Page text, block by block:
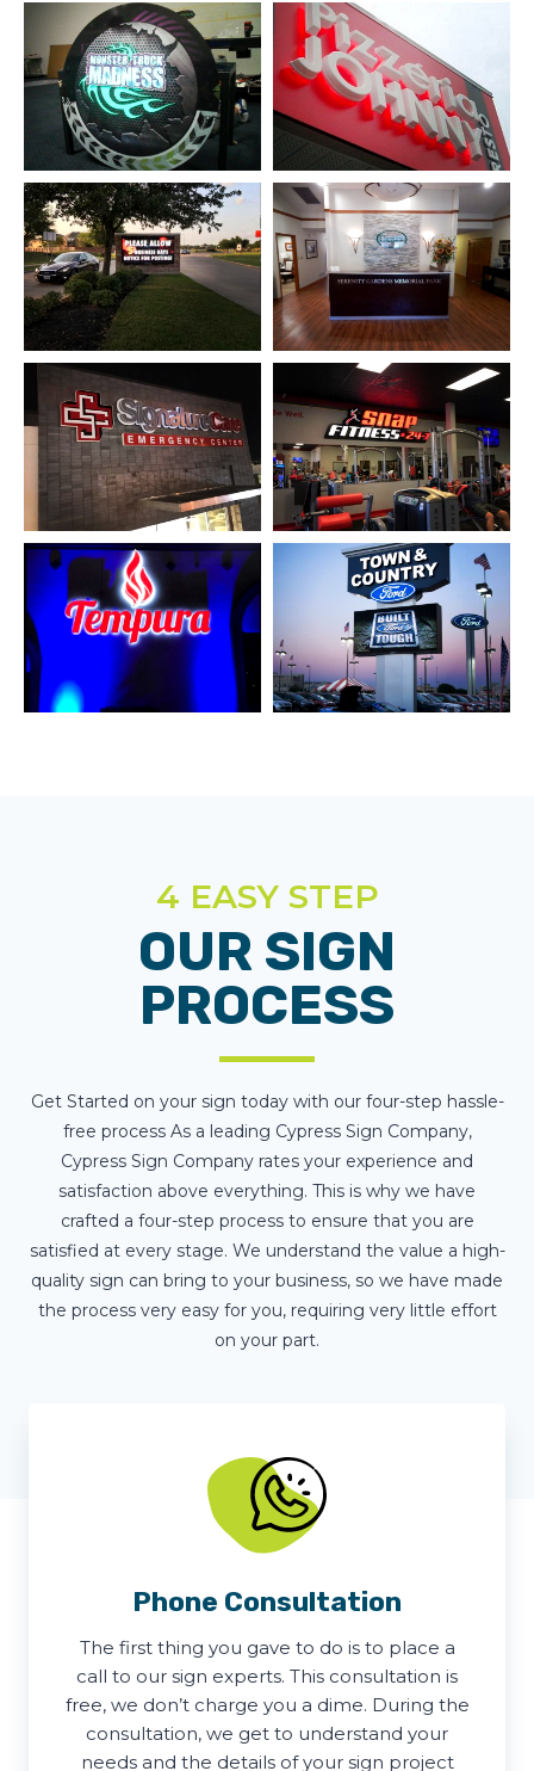
4 EASY STEP
OUR SIGN
PROCESS
Get Started on your sign today with our four-step hassle-
free process As a leading Cypress Sign Company,
Cypress Sign Company rates your experience and
satisfaction above everything. This is why we have
crafted a four-step process to ensure that you are
satisfied at every stage. We understand the value a high-
quality sign can bring to your business, so we have made
the process very easy for you, requiring very little effort
on your part.
Phone Consultation
The first thing you gave to do is to place a
call to our sign experts. This consultation is
free, we don’t charge you a dime. During the
consultation, we get to understand your
needs and the details of your sign project